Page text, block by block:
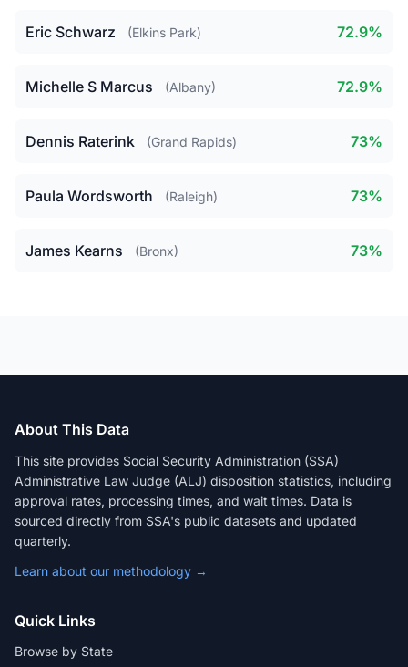
Eric Schwarz (Elkins Park) 72.9%
Michelle S Marcus (Albany) 72.9%
Dennis Raterink (Grand Rapids) 73%
Paula Wordsworth (Raleigh) 73%
James Kearns (Bronx) 73%
About This Data
This site provides Social Security Administration (SSA)
Administrative Law Judge (ALJ) disposition statistics, including
approval rates, processing times, and wait times. Data is
sourced directly from SSA's public datasets and updated
quarterly.
Learn about our methodology →
Quick Links
Browse by State